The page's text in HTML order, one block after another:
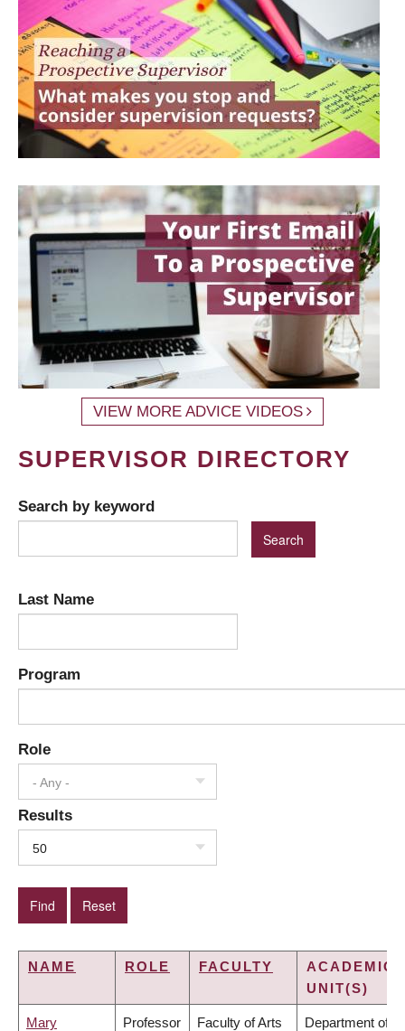
VIEW MORE ADVICE VIDEOS
SUPERVISOR DIRECTORY
Search by keyword
Last Name
Program
Role
- Any -
Results
50
NAME ROLE FACULTY
ACADEMIC
UNIT(S)
Mary Professor Faculty of Arts Department of